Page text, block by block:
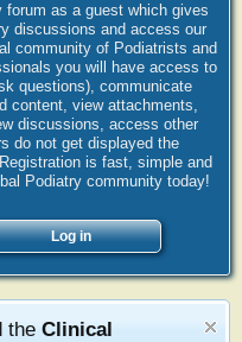
forum as a guest which gives
discussions and access our
community of Podiatrists and
you will have access to
questions), communicate
content, view attachments,
discussions, access other
do not get displayed the
is fast, simple and
Podiatry community today!
Log in
the Clinical